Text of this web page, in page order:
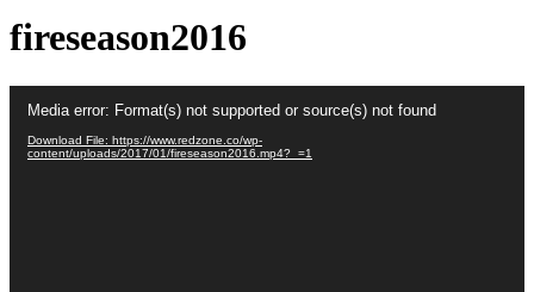
fireseason2016
Player
Media error: Format(s) not supported or source(s) not found
Download File: https://www.redzone.co/wp-
content/uploads/2017/01/fireseason2016.mp4?_=1